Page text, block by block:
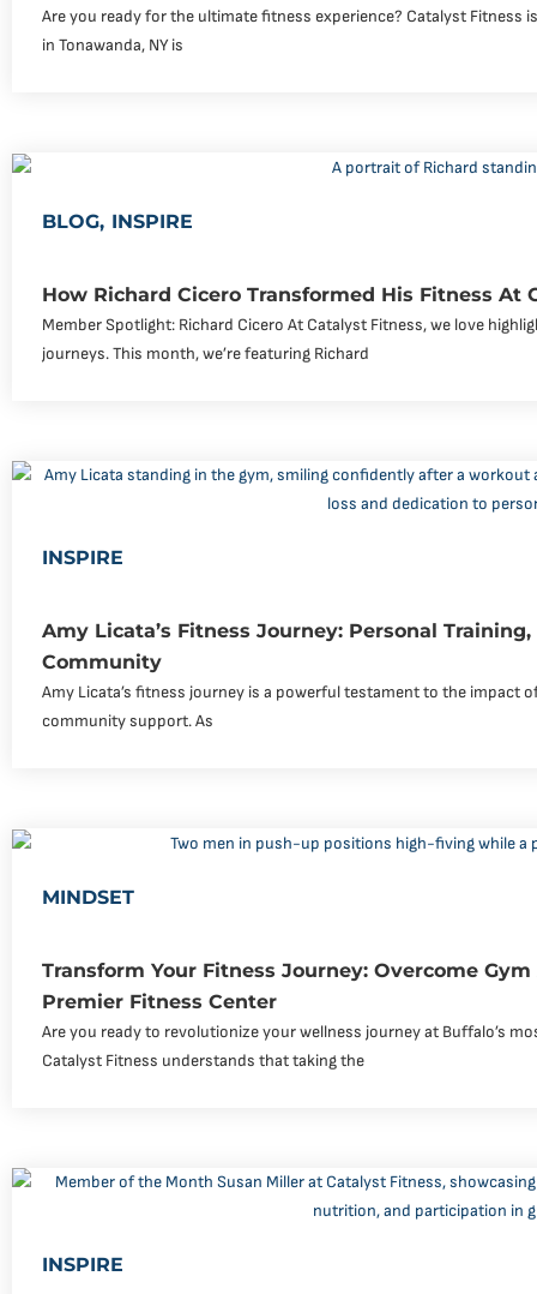
Are you ready for the ultimate fitness experience? Catalyst Fitness
in Tonawanda, NY is
BLOG, INSPIRE
How Richard Cicero Transformed His Fitness At
Member Spotlight: Richard Cicero At Catalyst Fitness, we love
journeys. This month, we’re featuring Richard
INSPIRE
Amy Licata’s Fitness Journey: Personal
Community
Amy Licata’s fitness journey is a powerful testament to the impact
community support. As
MINDSET
Transform Your Fitness Journey: Overcome
Premier Fitness Center
Are you ready to revolutionize your wellness journey at Buffalo’s
Catalyst Fitness understands that taking the
INSPIRE